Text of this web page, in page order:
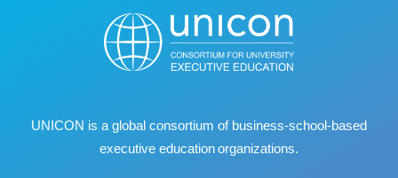
UNICON is a global consortium of business‐school‐based
executive education organizations.